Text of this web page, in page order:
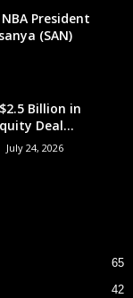
President
(SAN)
Billion in
Deal...
July 24, 2026
65
42